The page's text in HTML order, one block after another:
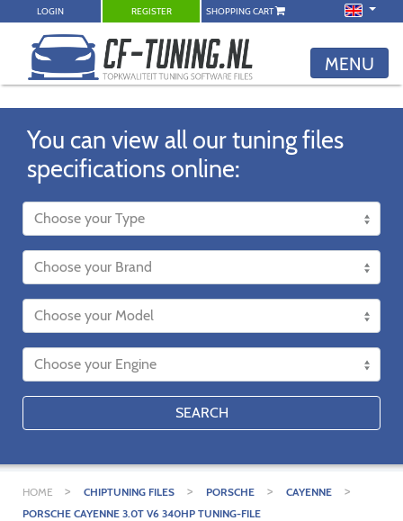
LOGIN REGISTER SHOPPING CART
MENU
You can view all our tuning files
specifications online:
SEARCH
HOME > CHIPTUNING FILES > PORSCHE > CAYENNE >
PORSCHE CAYENNE 3.0T V6 340HP TUNING-FILE